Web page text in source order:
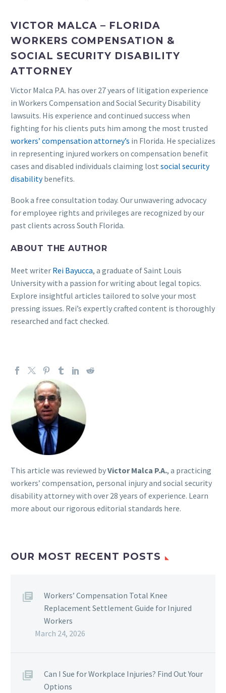
VICTOR MALCA – FLORIDA
WORKERS COMPENSATION &
SOCIAL SECURITY DISABILITY
ATTORNEY
Victor Malca P.A. has over 27 years of litigation experience
in Workers Compensation and Social Security Disability
lawsuits. His experience and continued success when
fighting for his clients puts him among the most trusted
workers’ compensation attorney’s in Florida. He specializes
in representing injured workers on compensation benefit
cases and disabled individuals claiming lost social security
disabilitybenefits.
Book a free consultation today. Our unwavering advocacy
for employee rights and privileges are recognized by our
past clients across South Florida.
ABOUT THE AUTHOR
Meet writer Rei Bayucca, a graduate of Saint Louis
University with a passion for writing about legal topics.
Explore insightful articles tailored to solve your most
pressing issues. Rei’s expertly crafted content is thoroughly
researched and fact checked.
This article was reviewed byVictor Malca P.A., a practicing
workers’ compensation, personal injury and social security
disability attorney with over 28 years of experience. Learn
more about our rigorous editorial standards here.
OUR MOST RECENT POSTS
Workers’ Compensation Total Knee
Replacement Settlement Guide for Injured
Workers
March 24, 2026
Can I Sue for Workplace Injuries? Find Out Your
Options